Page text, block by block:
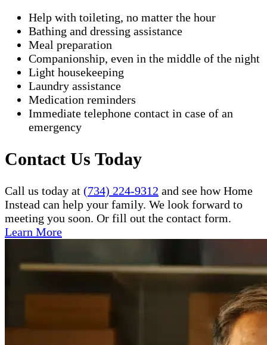
Help with toileting, no matter the hour
Bathing and dressing assistance
Meal preparation
Companionship, even in the middle of the night
Light housekeeping
Laundry assistance
Medication reminders
Immediate telephone contact in case of an
emergency
Contact Us Today
Call us today at (734) 224-9312 and see how Home
Instead can help your family. We look forward to
meeting you soon. Or fill out the contact form.
Learn More